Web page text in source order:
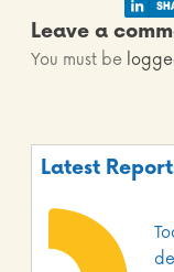
Leave a
You must be
Latest